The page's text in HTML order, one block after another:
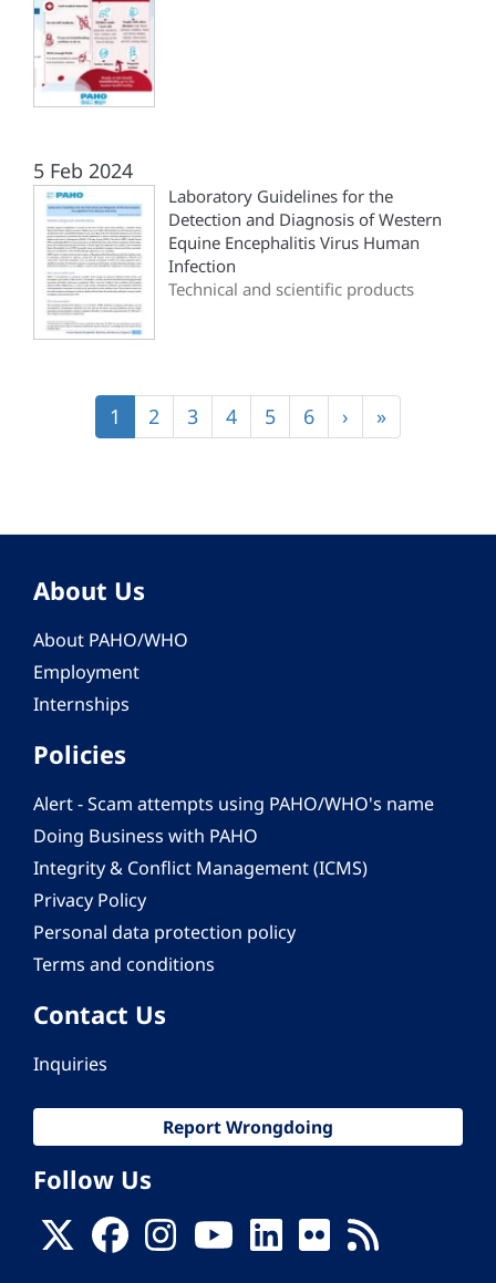
5 Feb 2024
Laboratory Guidelines for the
Detection and Diagnosis of Western
Equine Encephalitis Virus Human
Infection
Technical and scientific products
Current
page
1 Page
2 Page
3 Page
4 Page
5 Page
6
Next
page
›
Last
page
»
About Us
About PAHO/WHO
Employment
Internships
Policies
Alert - Scam attempts using PAHO/WHO's name
Doing Business with PAHO
Integrity & Conflict Management (ICMS)
Privacy Policy
Personal data protection policy
Terms and conditions
Contact Us
Inquiries
Report Wrongdoing
Follow Us